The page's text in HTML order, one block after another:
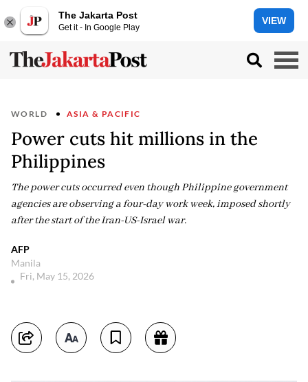
The Jakarta Post
Get it - In Google Play
VIEW
WORLD ASIA & PACIFIC
Power cuts hit millions in the
Philippines
The power cuts occurred even though Philippine government
agencies are observing a four-day work week, imposed shortly
after the start of the Iran-US-Israel war.
AFP
Manila
Fri, May 15, 2026